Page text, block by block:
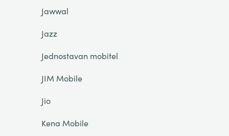
Jawwal
Jazz
Jednostavan mobitel
JIM Mobile
Jio
Kena Mobile